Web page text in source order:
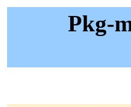
Pkg-